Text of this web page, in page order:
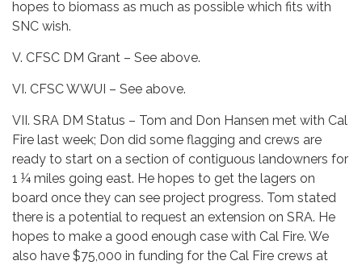
hopes to biomass as much as possible which fits with
SNC wish.
V. CFSC DM Grant – See above.
VI. CFSC WWUI – See above.
VII. SRA DM Status – Tom and Don Hansen met with Cal
Fire last week; Don did some flagging and crews are
ready to start on a section of contiguous landowners for
1 ¼ miles going east. He hopes to get the lagers on
board once they can see project progress. Tom stated
there is a potential to request an extension on SRA. He
hopes to make a good enough case with Cal Fire. We
also have $75,000 in funding for the Cal Fire crews at